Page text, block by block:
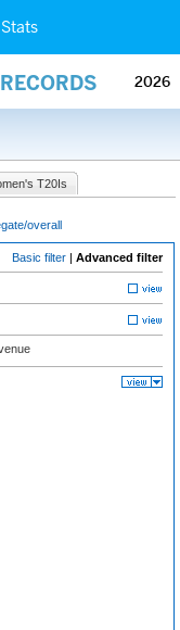
Stats
2026
T20Is
overall
Basic filter | Advanced filter